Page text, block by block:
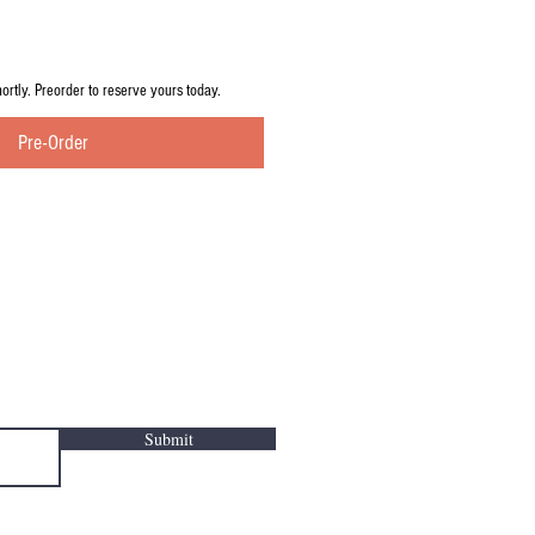
Preorder to reserve yours today.
Pre-Order
Submit